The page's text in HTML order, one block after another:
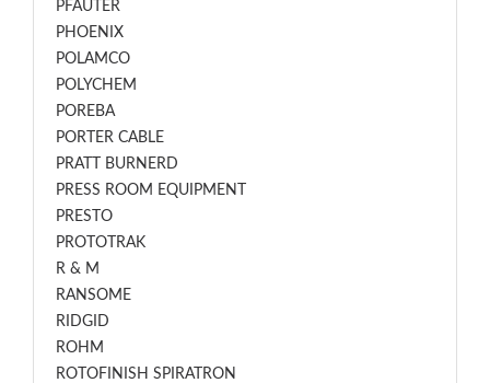
PFAUTER
PHOENIX
POLAMCO
POLYCHEM
POREBA
PORTER CABLE
PRATT BURNERD
PRESS ROOM EQUIPMENT
PRESTO
PROTOTRAK
R & M
RANSOME
RIDGID
ROHM
ROTOFINISH SPIRATRON